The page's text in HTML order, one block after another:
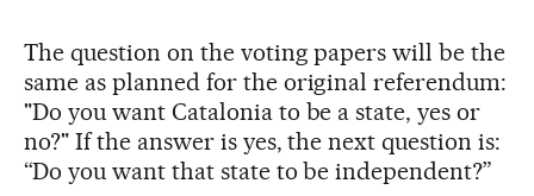
The question on the voting papers will be the
same as planned for the original referendum:
"Do you want Catalonia to be a state, yes or
no?" If the answer is yes, the next question is:
“Do you want that state to be independent?”